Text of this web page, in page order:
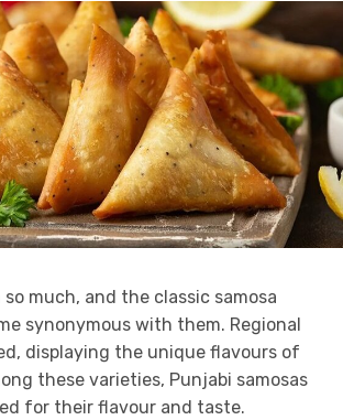
much, and the classic samosa
synonymous with them. Regional
displaying the unique flavours of
these varieties, Punjabi samosas
for their flavour and taste.